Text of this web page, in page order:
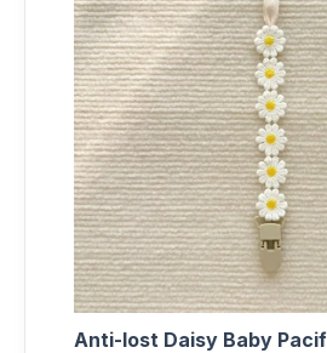
Anti-lost Daisy Baby